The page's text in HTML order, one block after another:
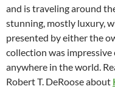
and is traveling around
stunning, mostly luxury,
presented by either the
collection was
anywhere in the world.
Robert T. DeRoose about